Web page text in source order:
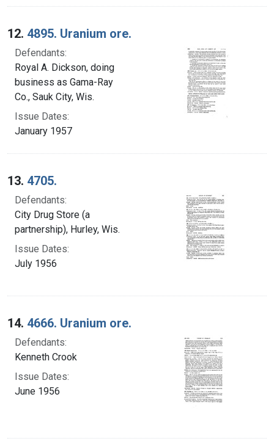
12. 4895. Uranium ore.
Defendants:
Royal A. Dickson, doing
business as Gama-Ray
Co., Sauk City, Wis.
Issue Dates:
January 1957
13. 4705.
Defendants:
City Drug Store (a
partnership), Hurley, Wis.
Issue Dates:
July 1956
14. 4666. Uranium ore.
Defendants:
Kenneth Crook
Issue Dates:
June 1956